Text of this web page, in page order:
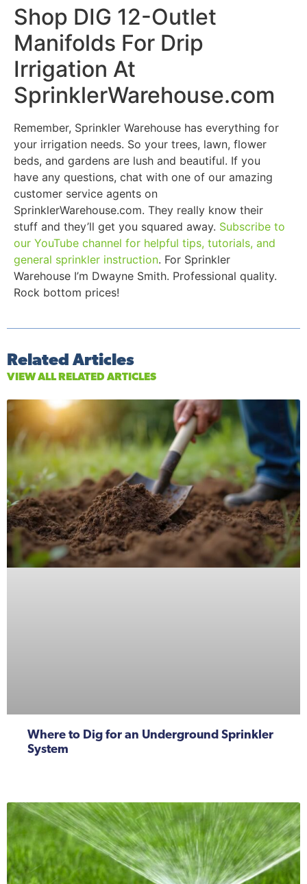
Shop DIG 12-Outlet
Manifolds For Drip
Irrigation At
SprinklerWarehouse.com
Remember, Sprinkler Warehouse has everything for
your irrigation needs. So your trees, lawn, flower
beds, and gardens are lush and beautiful. If you
have any questions, chat with one of our amazing
customer service agents on
SprinklerWarehouse.com. They really know their
stuff and they’ll get you squared away. Subscribe to
our YouTube channel for helpful tips, tutorials, and
general sprinkler instruction. For Sprinkler
Warehouse I’m Dwayne Smith. Professional quality.
Rock bottom prices!
Related Articles
VIEW ALL RELATED ARTICLES
Where to Dig for an Underground Sprinkler
System